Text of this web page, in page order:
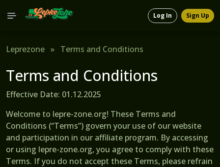
Log In Sign Up
Leprezone » Terms and Conditions
Terms and Conditions
Effective Date: 01.12.2025
Welcome to lepre-zone.org! These Terms and
Conditions (“Terms”) govern your use of our website
and participation in our affiliate program. By accessing
or using lepre-zone.org, you agree to comply with these
Terms. If you do not accept these Terms, please refrain